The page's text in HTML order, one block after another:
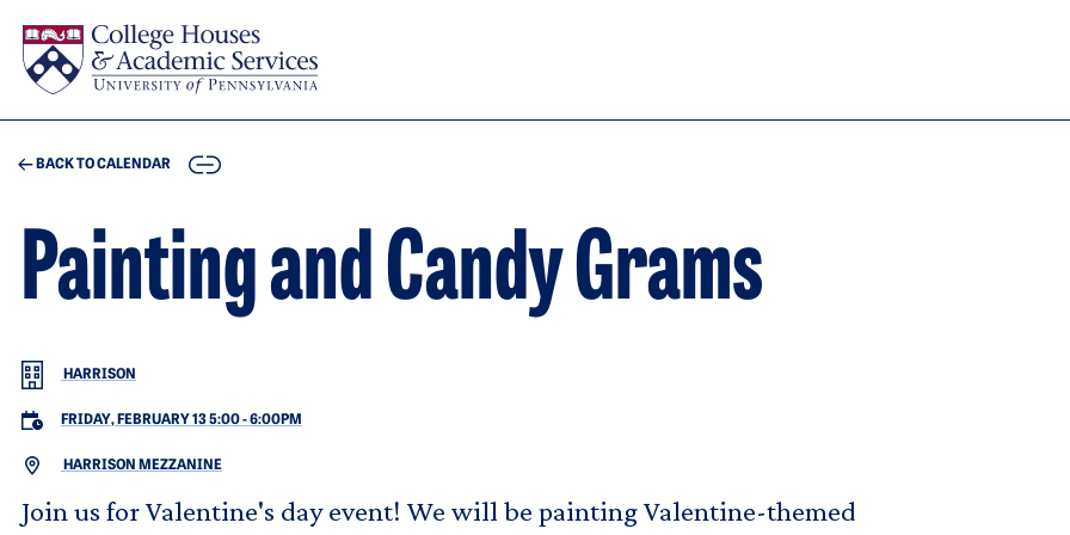
BACK TO CALENDAR COPY
Painting and Candy Grams
HARRISON
FRIDAY, FEBRUARY 13 5:00-6:00PM
HARRISON MEZZANINE
Join us for Valentine's day event! We will be painting Valentine-themed